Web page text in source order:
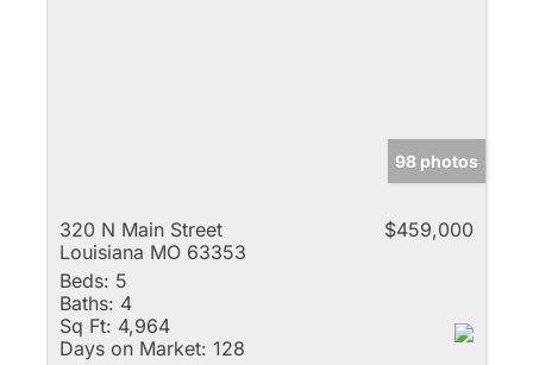
98 photos
320 N Main Street
Louisiana MO 63353
$459,000
Beds: 5
Baths: 4
Sq Ft: 4,964
Days on Market: 128